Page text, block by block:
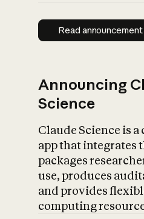
Read
Read announcement
Announcing
Science
Claude Science is
app that integrates
packages
use, produces
and provides
computing